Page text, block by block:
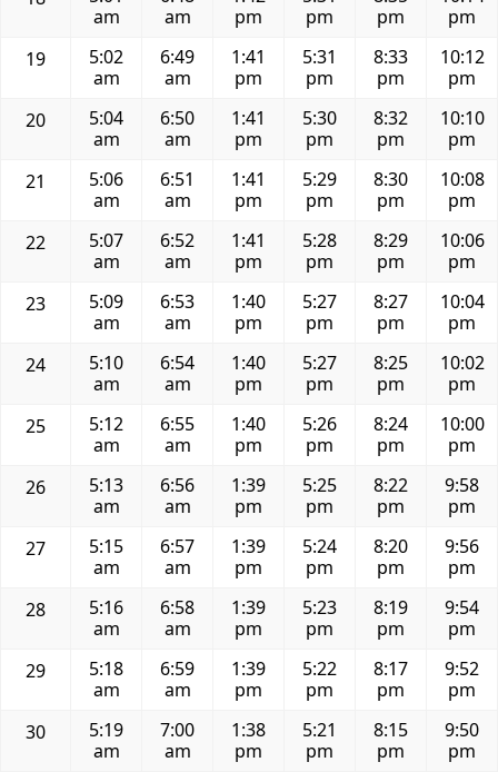
am
am
pm
pm
pm
pm
19
5:02
am
6:49
am
1:41
pm
5:31
pm
8:33
pm
10:12
pm
20
5:04
am
6:50
am
1:41
pm
5:30
pm
8:32
pm
10:10
pm
21
5:06
am
6:51
am
1:41
pm
5:29
pm
8:30
pm
10:08
pm
22
5:07
am
6:52
am
1:41
pm
5:28
pm
8:29
pm
10:06
pm
23
5:09
am
6:53
am
1:40
pm
5:27
pm
8:27
pm
10:04
pm
24
5:10
am
6:54
am
1:40
pm
5:27
pm
8:25
pm
10:02
pm
25
5:12
am
6:55
am
1:40
pm
5:26
pm
8:24
pm
10:00
pm
26
5:13
am
6:56
am
1:39
pm
5:25
pm
8:22
pm
9:58
pm
27
5:15
am
6:57
am
1:39
pm
5:24
pm
8:20
pm
9:56
pm
28
5:16
am
6:58
am
1:39
pm
5:23
pm
8:19
pm
9:54
pm
29
5:18
am
6:59
am
1:39
pm
5:22
pm
8:17
pm
9:52
pm
30
5:19
am
7:00
am
1:38
pm
5:21
pm
8:15
pm
9:50
pm